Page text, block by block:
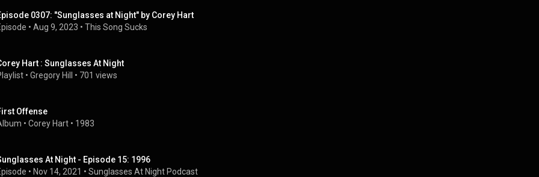
0307: "Sunglasses at Night" by Corey Hart
• Aug 9, 2023 • This Song Sucks
Hart : Sunglasses At Night
• Gregory Hill • 701 views
Offense
• Corey Hart • 1983
At Night - Episode 15: 1996
• Nov 14, 2021 • Sunglasses At Night Podcast